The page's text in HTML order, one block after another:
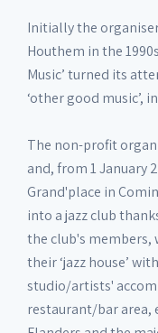
Initially the
Houthem in the
Music’ turned its
‘other good music’,
The non-profit
and, from 1 January
Grand'place in
into a jazz club
the club's members,
their ‘jazz house’
studio/artists'
restaurant/bar area,